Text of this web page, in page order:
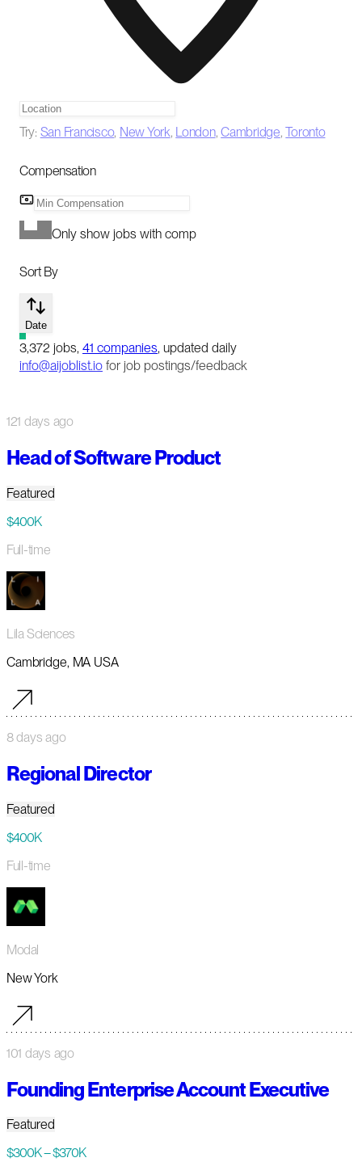
Try: San Francisco, New York, London,Cambridge,Toronto
Compensation
Only show jobs with comp
Sort By
Date
3,372 jobs, 41 companies, updated daily
info@aijoblist.io for job postings/feedback
121 days ago
Head of Software Product
Featured
$400K
Full-time
Lila Sciences
Cambridge, MA USA
8 days ago
Regional Director
Featured
$400K
Full-time
Modal
New York
101 days ago
Founding Enterprise Account Executive
Featured
$300K – $370K